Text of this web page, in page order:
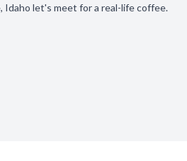
Idaho let's meet for a real-life coffee.